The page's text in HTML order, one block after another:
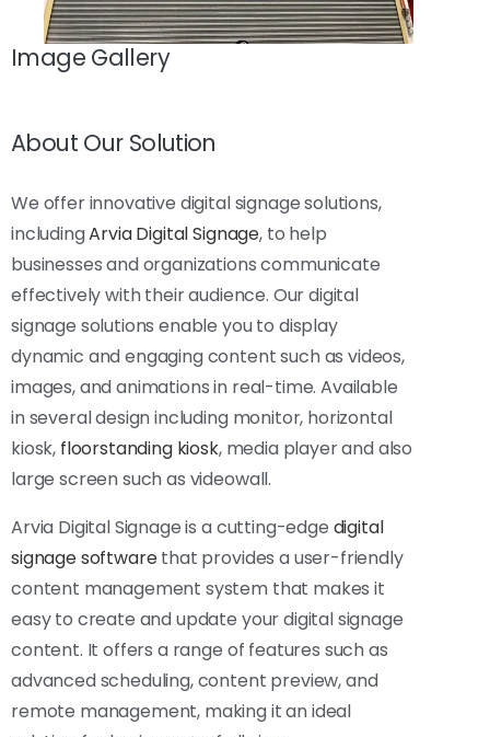
Image Gallery
About Our Solution
We offer innovative digital signage solutions,
includingArvia Digital Signage, to help
businesses and organizations communicate
effectively with their audience. Our digital
signage solutions enable you to display
dynamic and engaging content such as videos,
images, and animations in real-time. Available
in several design including monitor, horizontal
kiosk, floorstanding kiosk, media player and also
large screen such as videowall.
Arvia Digital Signage is a cutting-edge digital
signage softwarethat provides a user-friendly
content management system that makes it
easy to create and update your digital signage
content. It offers a range of features such as
advanced scheduling, content preview, and
remote management, making it an ideal